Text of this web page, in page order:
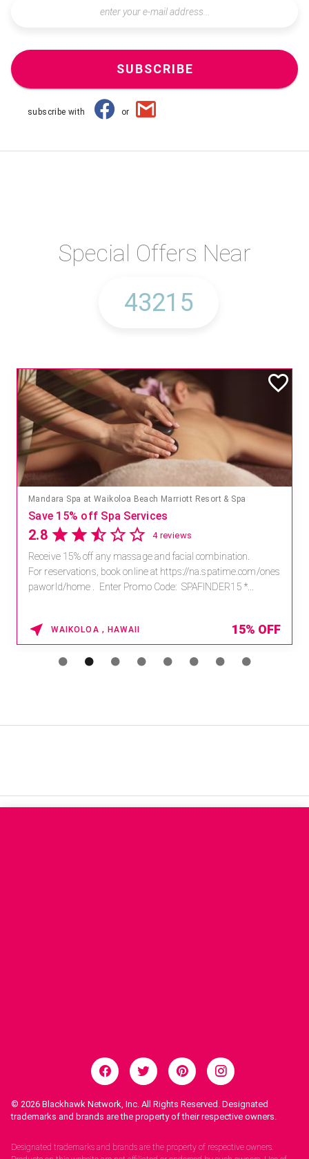
SUBSCRIBE
subscribe with or
Special Offers Near
Mandara Spa at Waikoloa Beach Marriott Resort & Spa
Save 15% off Spa Services
2.8 4 reviews
Receive 15% off any massage and facial combination.
For reservations, book online at https://na.spatime.com/ones
paworld/home . Enter Promo Code: SPAFINDER15 *...
WAIKOLOA , HAWAII 15% OFF
© 2026 Blackhawk Network, Inc. All Rights Reserved. Designated
trademarks and brands are the property of their respective owners.
Designated trademarks and brands are the property of respective owners.